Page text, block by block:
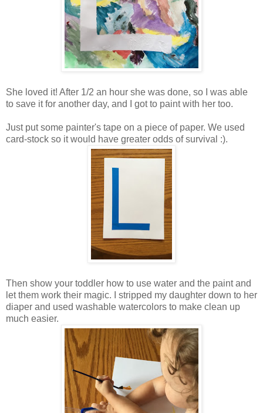
She loved it! After 1/2 an hour she was done, so I was able
to save it for another day, and I got to paint with her too.
Just put some painter's tape on a piece of paper. We used
card-stock so it would have greater odds of survival :).
Then show your toddler how to use water and the paint and
let them work their magic. I stripped my daughter down to her
diaper and used washable watercolors to make clean up
much easier.